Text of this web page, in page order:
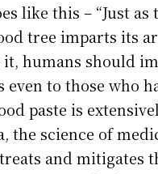
like this – “Just as
tree imparts its
humans should
even to those who
paste is
the science of
and mitigates